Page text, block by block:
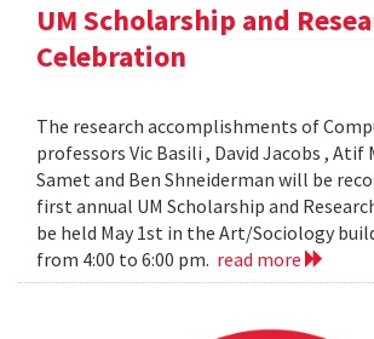
UM Scholarship and
Celebration
The research accomplishments of
professors Vic Basili , David Jacobs , Atif
Samet and Ben Shneiderman will be
first annual UM Scholarship and
be held May 1st in the Art/Sociology
from 4:00 to 6:00 pm. read more